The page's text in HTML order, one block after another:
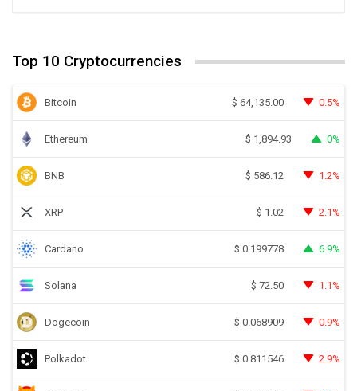
Top 10 Cryptocurrencies
Bitcoin $ 64,135.00 0.5%
Ethereum $ 1,894.93 0%
BNB $ 586.12 1.2%
XRP $ 1.02 2.1%
Cardano $ 0.199778 6.9%
Solana $ 72.50 1.1%
Dogecoin $ 0.068909 0.9%
Polkadot $ 0.811546 2.9%